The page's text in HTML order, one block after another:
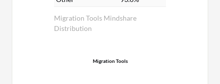
Migration Tools Mindshare
Distribution
Migration Tools